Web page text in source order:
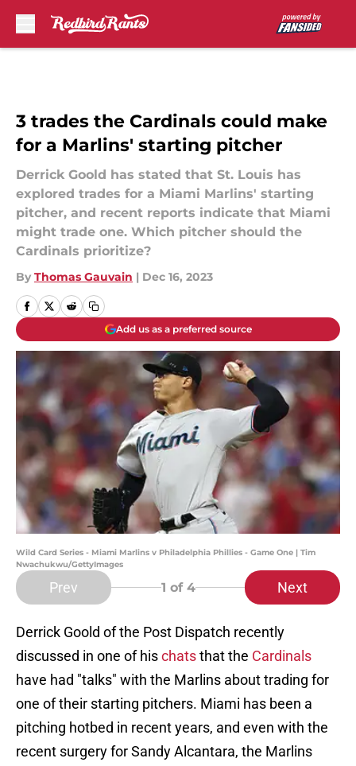
3 trades the Cardinals could make
for a Marlins' starting pitcher
Derrick Goold has stated that St. Louis has
explored trades for a Miami Marlins' starting
pitcher, and recent reports indicate that Miami
might trade one. Which pitcher should the
Cardinals prioritize?
By Thomas Gauvain | Dec 16, 2023
Add us as a preferred source
Wild Card Series - Miami Marlins v Philadelphia Phillies - Game One | Tim
Nwachukwu/GettyImages
Prev 1 of 4 Next
Derrick Goold of the Post Dispatch recently
discussed in one of hischatsthat the Cardinals
have had "talks" with the Marlins about trading for
one of their starting pitchers. Miami has been a
pitching hotbed in recent years, and even with the
recent surgery for Sandy Alcantara, the Marlins